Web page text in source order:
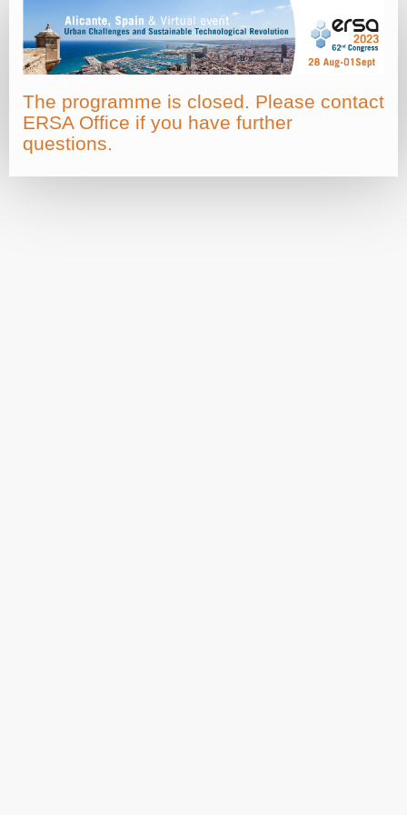
The programme is closed. Please contact
ERSA Office if you have further
questions.